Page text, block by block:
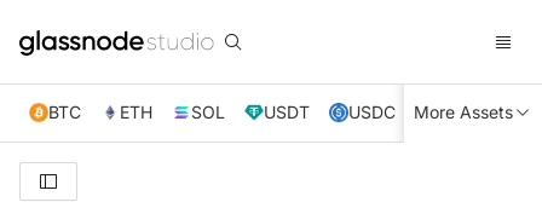
BTC ETH SOL USDT USDC XRP TRX
More Assets